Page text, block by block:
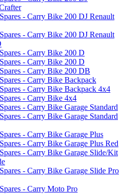
- Carry Bike 200 DJ Renault
- Carry Bike 200 DJ Renault
- Carry Bike 200 D
- Carry Bike 200 D
- Carry Bike 200 DB
- Carry Bike Backpack
- Carry Bike Backpack 4x4
- Carry Bike 4x4
- Carry Bike Garage Standard
- Carry Bike Garage Standard
- Carry Bike Garage Plus
- Carry Bike Garage Plus Red
- Carry Bike Garage Slide/Kit
- Carry Bike Garage Slide Pro
- Carry Moto Pro